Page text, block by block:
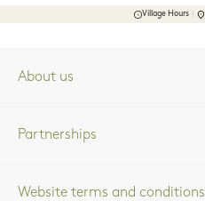
Village Hours
About us
Partnerships
Website terms and conditions